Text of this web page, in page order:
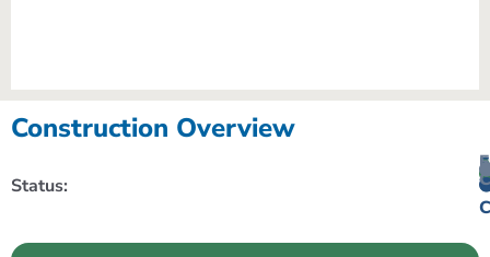
Construction Overview
Status: